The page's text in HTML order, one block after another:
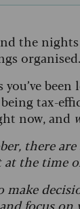
the
organised.
tax-
now, and
there
at the time
focus